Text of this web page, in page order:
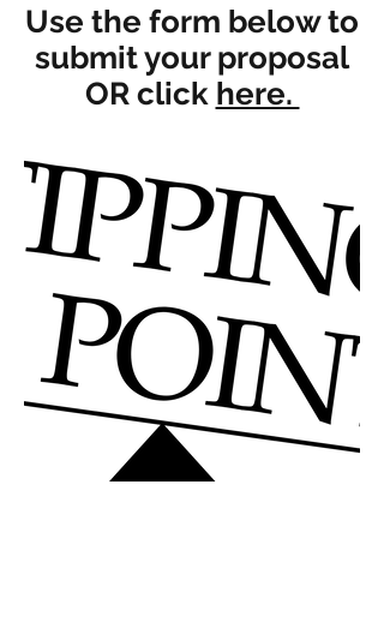
Use the form below to
submit your proposal
OR click here.